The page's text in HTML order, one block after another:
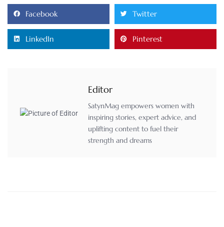
Facebook Twitter
LinkedIn Pinterest
Editor
SatynMag empowers women with
inspiring stories, expert advice, and
uplifting content to fuel their
strength and dreams